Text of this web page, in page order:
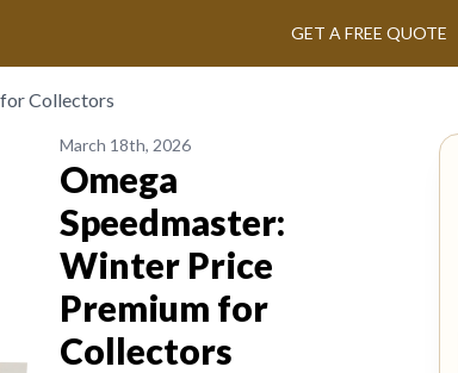
GET A FREE QUOTE
Collectors
March 18th, 2026
Omega
Speedmaster:
Winter Price
Premium for
Collectors